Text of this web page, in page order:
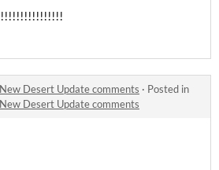
Desert Update comments · Posted in
Desert Update comments